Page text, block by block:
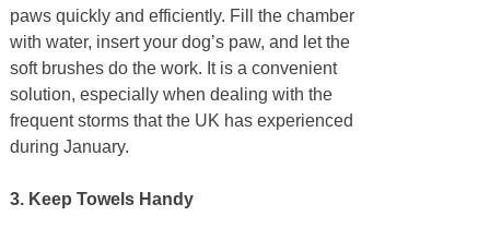
paws quickly and efficiently. Fill the chamber
with water, insert your dog’s paw, and let the
soft brushes do the work. It is a convenient
solution, especially when dealing with the
frequent storms that the UK has experienced
during January.
3. Keep Towels Handy